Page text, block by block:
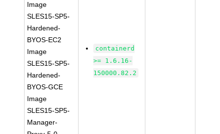
Image
SLES15-SP5-
Hardened-
BYOS-EC2
Image
SLES15-SP5-
Hardened-
BYOS-GCE
Image
SLES15-SP5-
Manager-
containerd
>= 1.6.16-
150000.82.2